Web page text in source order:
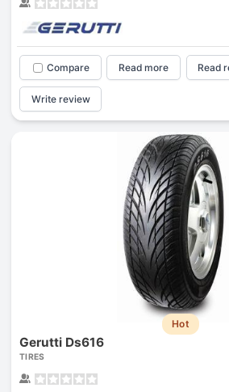
Compare Read more Read
Write review
Hot
Gerutti Ds616
TIRES